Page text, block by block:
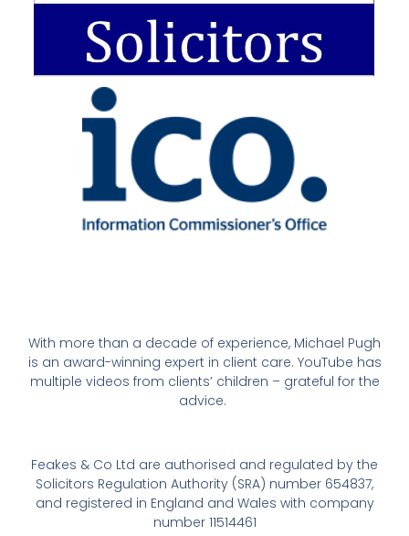
With more than a decade of experience, Michael Pugh
is an award-winning expert in client care. YouTube has
multiple videos from clients’ children – grateful for the
advice.
Feakes & Co Ltd are authorised and regulated by the
Solicitors Regulation Authority (SRA) number 654837,
and registered in England and Wales with company
number 11514461